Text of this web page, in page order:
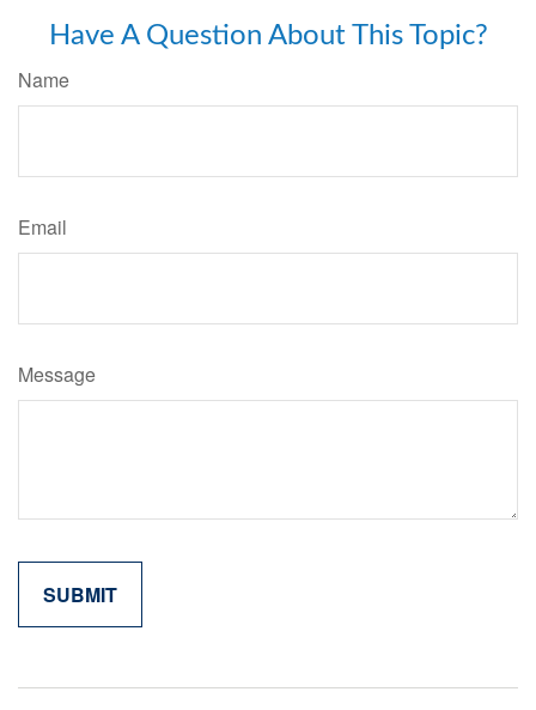
Have A Question About This Topic?
Name
Email
Message